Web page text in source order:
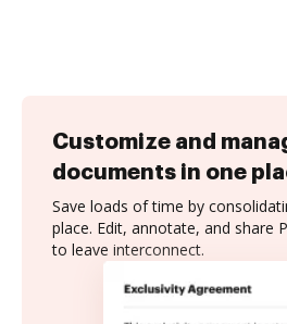
Customize and
documents in one
Save loads of time by
place. Edit, annotate, and share
to leave interconnect.